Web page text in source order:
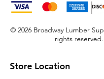
© 2026 Broadway Lumber
rights reserved.
Store Location